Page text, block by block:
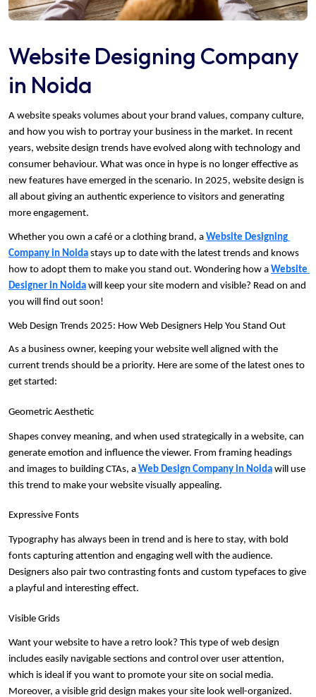
Website Designing Company
in Noida
A website speaks volumes about your brand values, company culture,
and how you wish to portray your business in the market. In recent
years, website design trends have evolved along with technology and
consumer behaviour. What was once in hype is no longer effective as
new features have emerged in the scenario. In 2025, website design is
all about giving an authentic experience to visitors and generating
more engagement.
Whether you own a café or a clothing brand, a Website Designing
Company in Noida stays up to date with the latest trends and knows
how to adopt them to make you stand out. Wondering how a Website
Designer in Noida will keep your site modern and visible? Read on and
you will find out soon!
Web Design Trends 2025: How Web Designers Help You Stand Out
As a business owner, keeping your website well aligned with the
current trends should be a priority. Here are some of the latest ones to
get started:
Geometric Aesthetic
Shapes convey meaning, and when used strategically in a website, can
generate emotion and influence the viewer. From framing headings
and images to building CTAs, a Web Design Company in Noida will use
this trend to make your website visually appealing.
Expressive Fonts
Typography has always been in trend and is here to stay, with bold
fonts capturing attention and engaging well with the audience.
Designers also pair two contrasting fonts and custom typefaces to give
a playful and interesting effect.
Visible Grids
Want your website to have a retro look? This type of web design
includes easily navigable sections and control over user attention,
which is ideal if you want to promote your site on social media.
Moreover, a visible grid design makes your site look well-organized.